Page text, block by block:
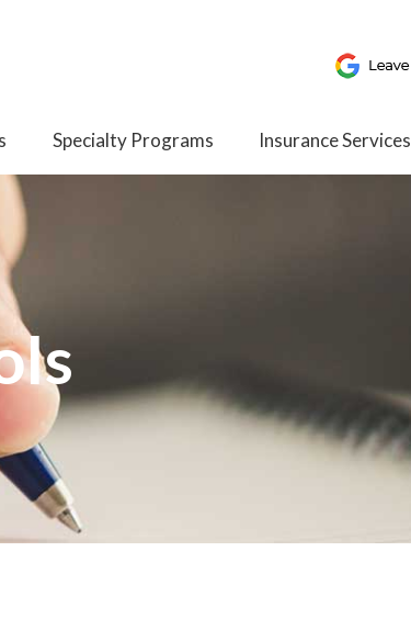
Specialty Programs Insurance Services